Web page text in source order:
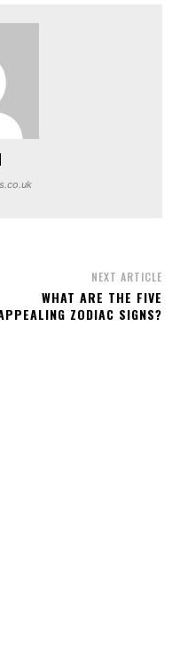
NEXT ARTICLE
WHAT ARE THE FIVE
ZODIAC SIGNS?